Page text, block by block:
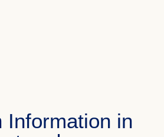
Information in